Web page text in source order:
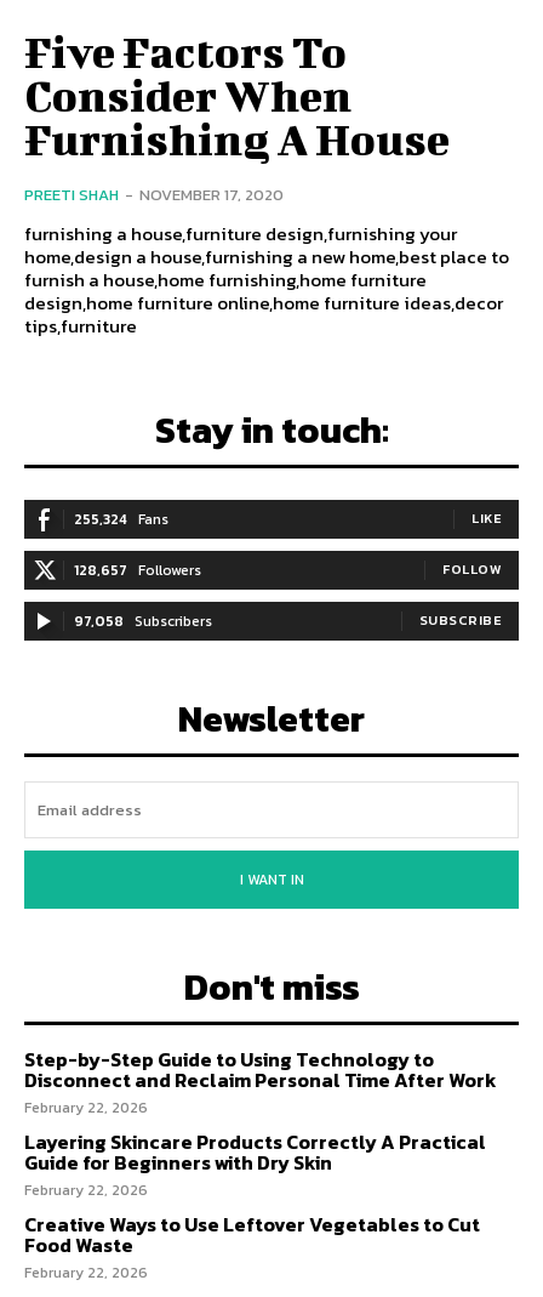
Five Factors To
Consider When
Furnishing A House
PREETI SHAH - NOVEMBER 17, 2020
furnishing a house,furniture design,furnishing your
home,design a house,furnishing a new home,best place to
furnish a house,home furnishing,home furniture
design,home furniture online,home furniture ideas,decor
tips,furniture
Stay in touch:
255,324 Fans LIKE
128,657 Followers FOLLOW
97,058 Subscribers SUBSCRIBE
Newsletter
I WANT IN
Don't miss
Step-by-Step Guide to Using Technology to
Disconnect and Reclaim Personal Time After Work
February 22, 2026
Layering Skincare Products Correctly A Practical
Guide for Beginners with Dry Skin
February 22, 2026
Creative Ways to Use Leftover Vegetables to Cut
Food Waste
February 22, 2026